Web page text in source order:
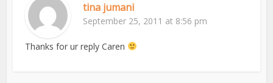
tina jumani
September 25, 2011 at 8:56 pm
Thanks for ur reply Caren